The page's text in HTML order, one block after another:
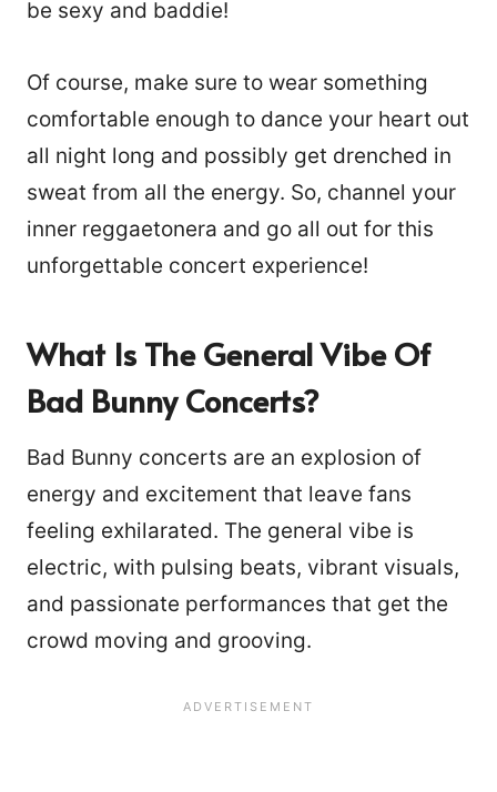
be sexy and baddie!
Of course, make sure to wear something
comfortable enough to dance your heart out
all night long and possibly get drenched in
sweat from all the energy. So, channel your
inner reggaetonera and go all out for this
unforgettable concert experience!
What Is The General Vibe Of
Bad Bunny Concerts?
Bad Bunny concerts are an explosion of
energy and excitement that leave fans
feeling exhilarated. The general vibe is
electric, with pulsing beats, vibrant visuals,
and passionate performances that get the
crowd moving and grooving.